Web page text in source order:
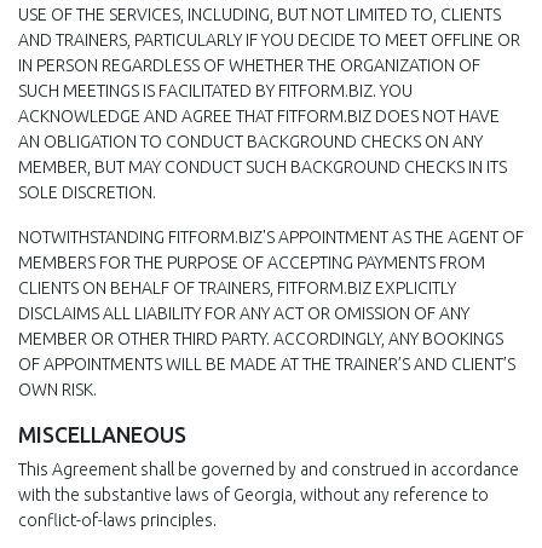
USE OF THE SERVICES, INCLUDING, BUT NOT LIMITED TO, CLIENTS
AND TRAINERS, PARTICULARLY IF YOU DECIDE TO MEET OFFLINE OR
IN PERSON REGARDLESS OF WHETHER THE ORGANIZATION OF
SUCH MEETINGS IS FACILITATED BY FITFORM.BIZ. YOU
ACKNOWLEDGE AND AGREE THAT FITFORM.BIZ DOES NOT HAVE
AN OBLIGATION TO CONDUCT BACKGROUND CHECKS ON ANY
MEMBER, BUT MAY CONDUCT SUCH BACKGROUND CHECKS IN ITS
SOLE DISCRETION.
NOTWITHSTANDING FITFORM.BIZ'S APPOINTMENT AS THE AGENT OF
MEMBERS FOR THE PURPOSE OF ACCEPTING PAYMENTS FROM
CLIENTS ON BEHALF OF TRAINERS, FITFORM.BIZ EXPLICITLY
DISCLAIMS ALL LIABILITY FOR ANY ACT OR OMISSION OF ANY
MEMBER OR OTHER THIRD PARTY. ACCORDINGLY, ANY BOOKINGS
OF APPOINTMENTS WILL BE MADE AT THE TRAINER’S AND CLIENT’S
OWN RISK.
MISCELLANEOUS
This Agreement shall be governed by and construed in accordance
with the substantive laws of Georgia, without any reference to
conflict-of-laws principles.